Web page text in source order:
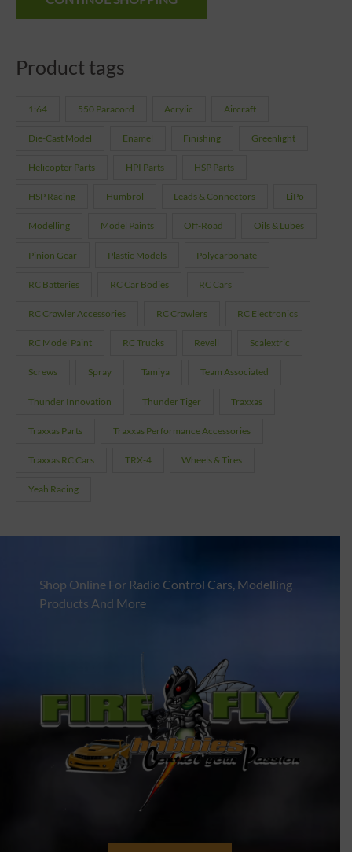
Product tags
1:64 550 Paracord Acrylic Aircraft
Die-Cast Model Enamel Finishing Greenlight
Helicopter Parts HPI Parts HSP Parts
HSP Racing Humbrol Leads & Connectors LiPo
Modelling Model Paints Off-Road Oils & Lubes
Pinion Gear Plastic Models Polycarbonate
RC Batteries RC Car Bodies RC Cars
RC Crawler Accessories RC Crawlers RC Electronics
RC Model Paint RC Trucks Revell Scalextric
Screws Spray Tamiya Team Associated
Thunder Innovation Thunder Tiger Traxxas
Traxxas Parts Traxxas Performance Accessories
Traxxas RC Cars TRX-4 Wheels & Tires
Yeah Racing
Shop Online For Radio Control Cars, Modelling
Products And More